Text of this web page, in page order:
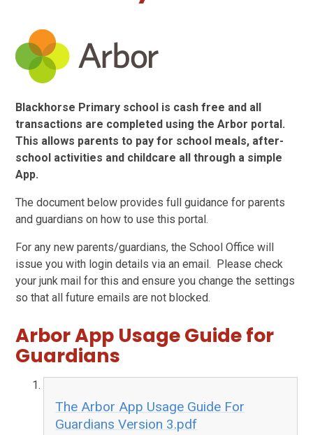
Blackhorse Primary school is cash free and all
transactions are completed using the Arbor portal.
This allows parents to pay for school meals, after-
school activities and childcare all through a simple
App.
The document below provides full guidance for parents
and guardians on how to use this portal.
For any new parents/guardians, the School Office will
issue you with login details via an email. Please check
your junk mail for this and ensure you change the settings
so that all future emails are not blocked.
Arbor App Usage Guide for
Guardians
The Arbor App Usage Guide For
Guardians Version 3.pdf